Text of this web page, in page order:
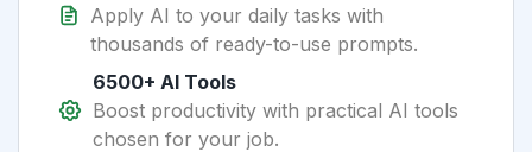
Apply AI to your daily tasks with
thousands of ready-to-use prompts.
6500+ AI Tools
Boost productivity with practical AI tools
chosen for your job.